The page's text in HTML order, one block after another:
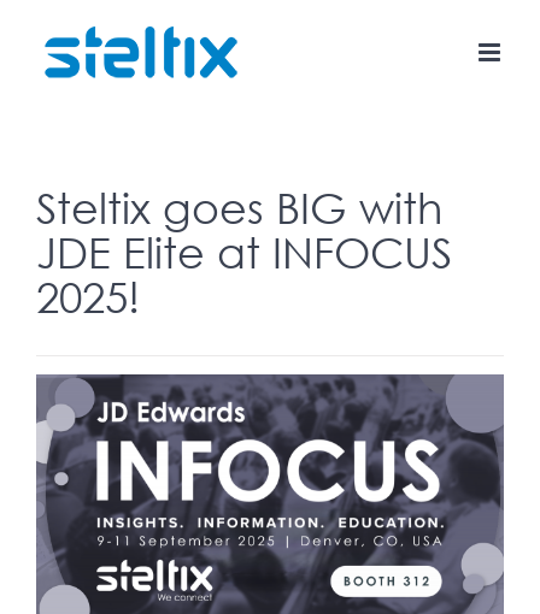
content
Steltix goes BIG with
JDE Elite at INFOCUS
2025!